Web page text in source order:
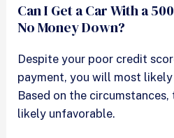
Can I Get a Car With a
No Money Down?
Despite your poor credit
payment, you will most
Based on the
likely unfavorable.